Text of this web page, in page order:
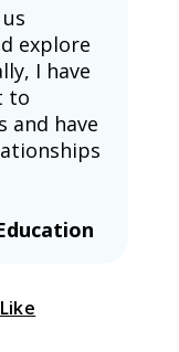
explore
I have
to
and have